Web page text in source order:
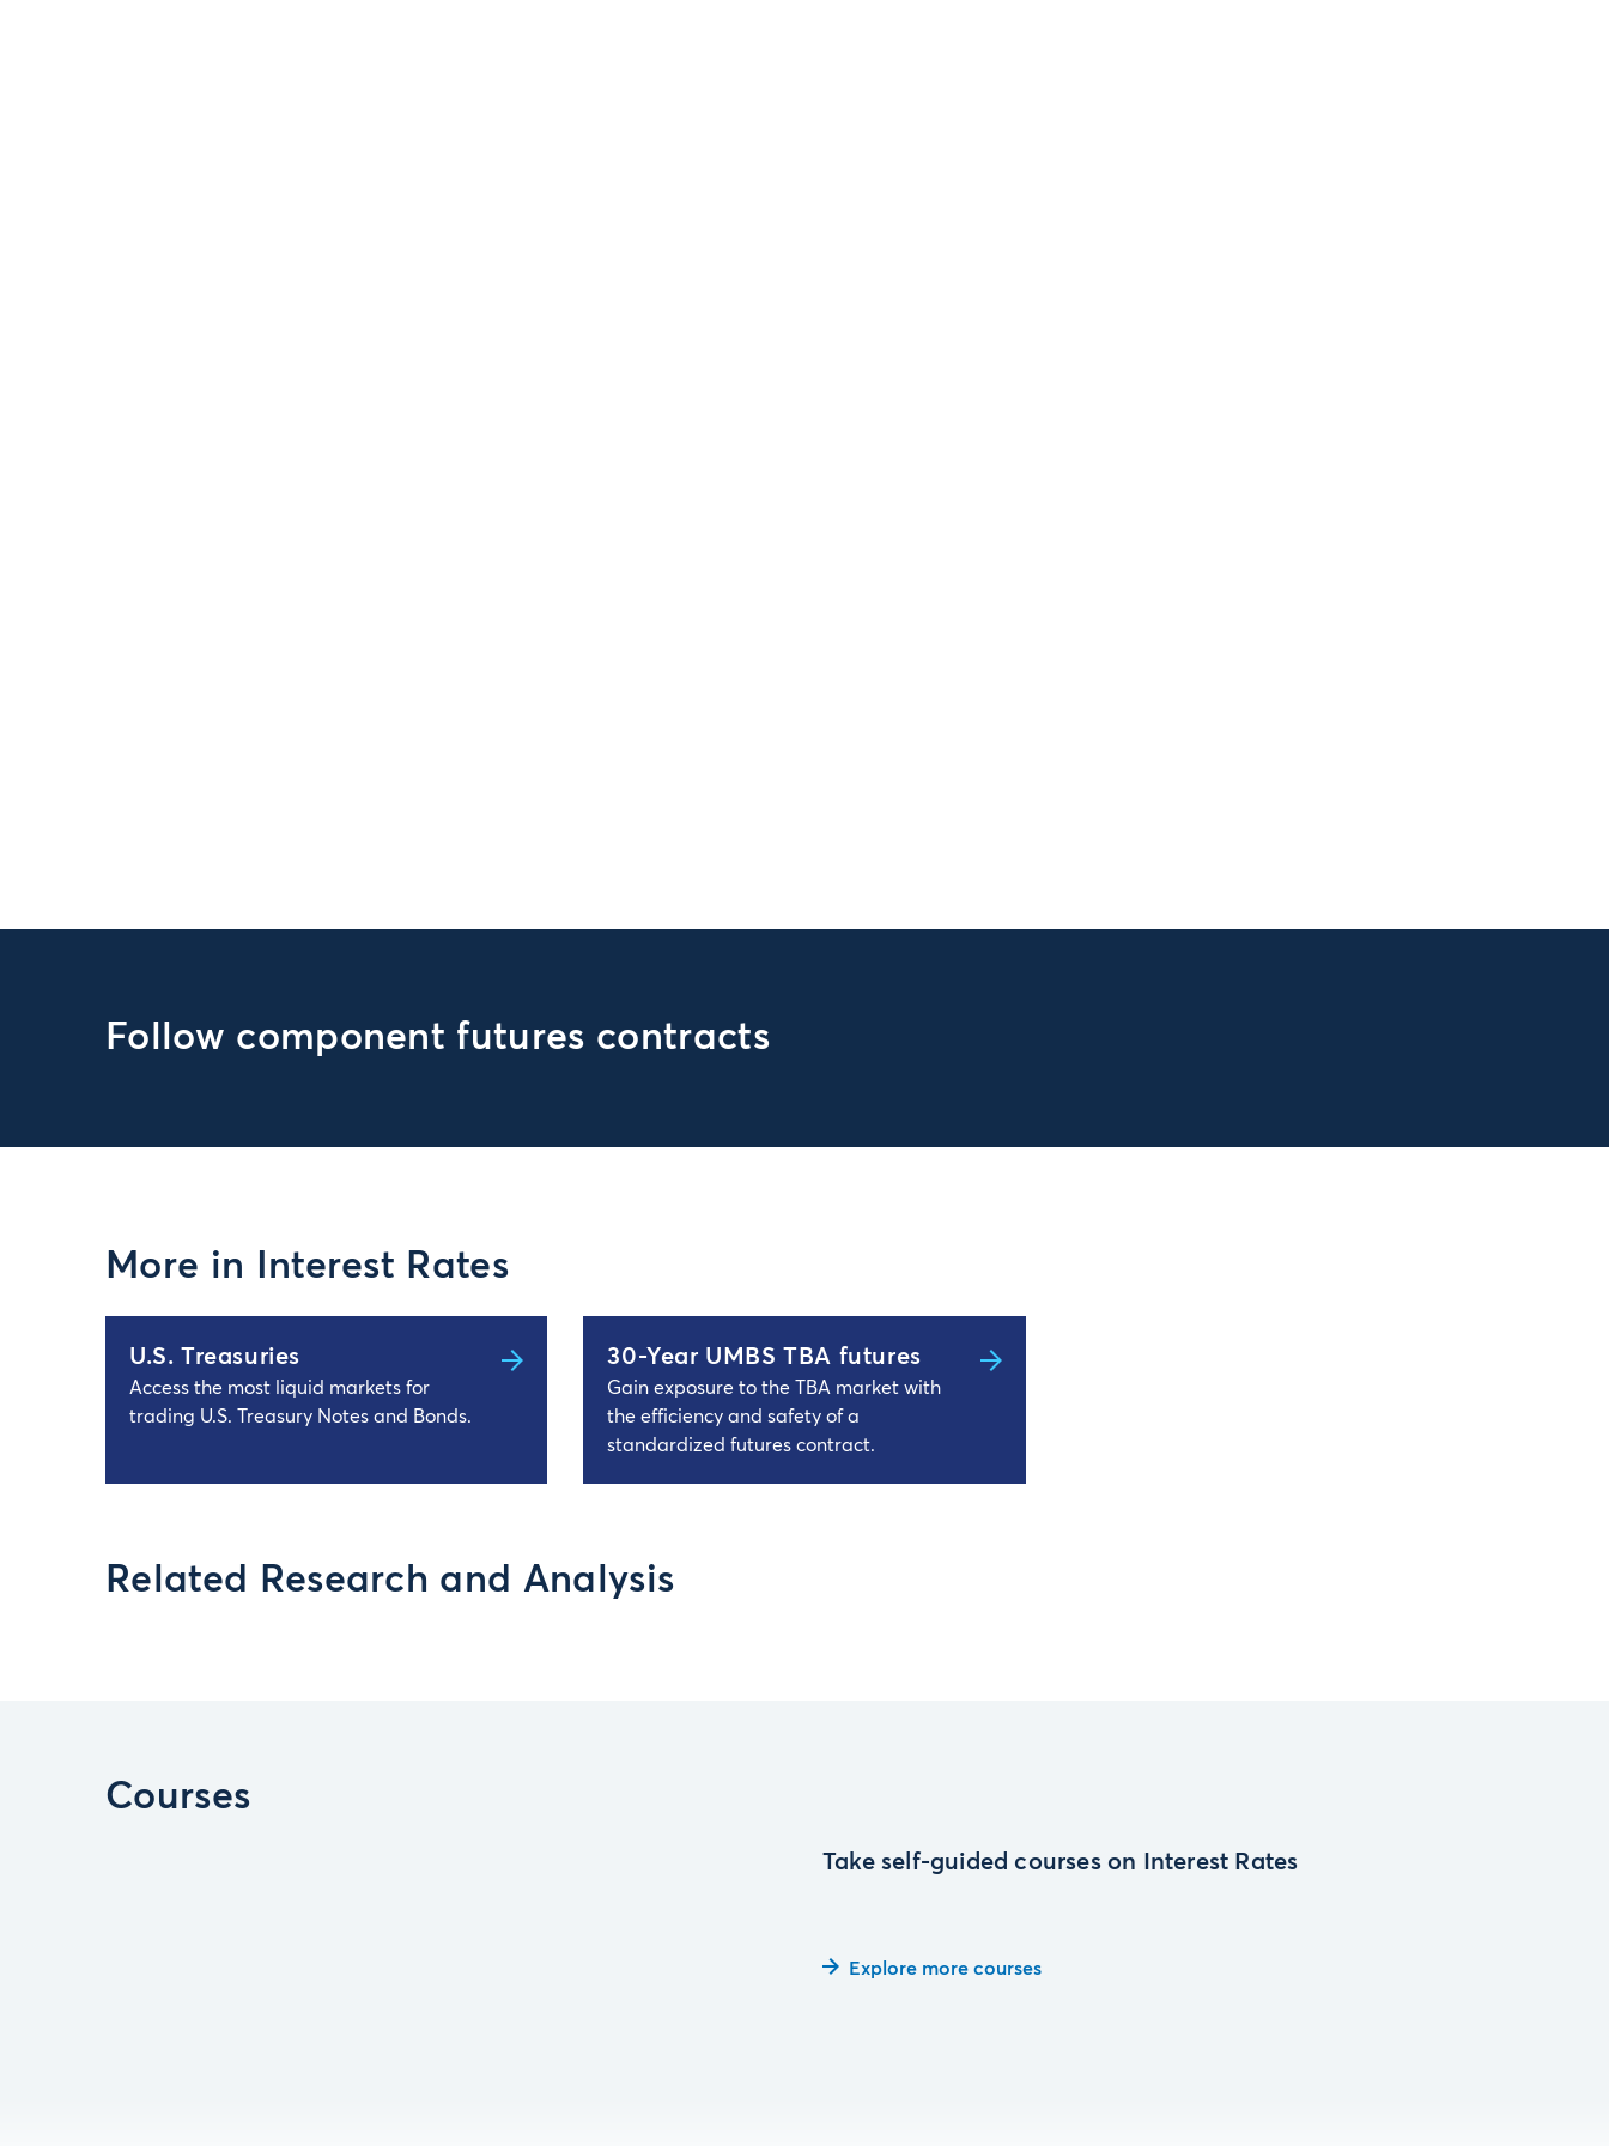
Follow component futures contracts
More in Interest Rates
U.S. Treasuries
Access the most liquid markets for
trading U.S. Treasury Notes and Bonds.
30-Year UMBS TBA futures
Gain exposure to the TBA market with
the efficiency and safety of a
standardized futures contract.
Related Research and Analysis
Courses
Take self-guided courses on Interest Rates
Explore more courses